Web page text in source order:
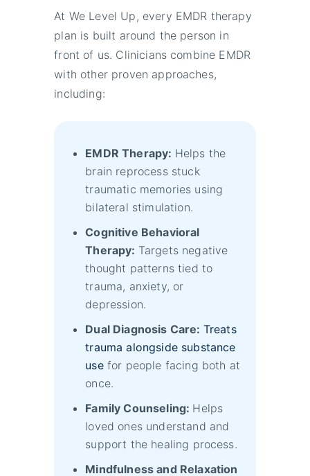
At We Level Up, every EMDR therapy
plan is built around the person in
front of us. Clinicians combine EMDR
with other proven approaches,
including:
EMDR Therapy: Helps the
brain reprocess stuck
traumatic memories using
bilateral stimulation.
Cognitive Behavioral
Therapy: Targets negative
thought patterns tied to
trauma, anxiety, or
depression.
Dual Diagnosis Care: Treats
trauma alongside substance
usefor people facing both at
once.
Family Counseling: Helps
loved ones understand and
support the healing process.
Mindfulness and Relaxation